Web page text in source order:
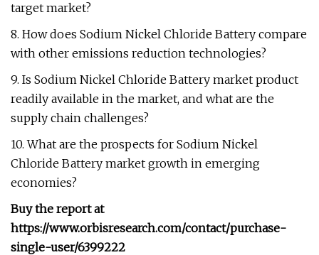
target market?
8. How does Sodium Nickel Chloride Battery compare
with other emissions reduction technologies?
9. Is Sodium Nickel Chloride Battery market product
readily available in the market, and what are the
supply chain challenges?
10. What are the prospects for Sodium Nickel
Chloride Battery market growth in emerging
economies?
Buy the report at
https://www.orbisresearch.com/contact/purchase-
single-user/6399222